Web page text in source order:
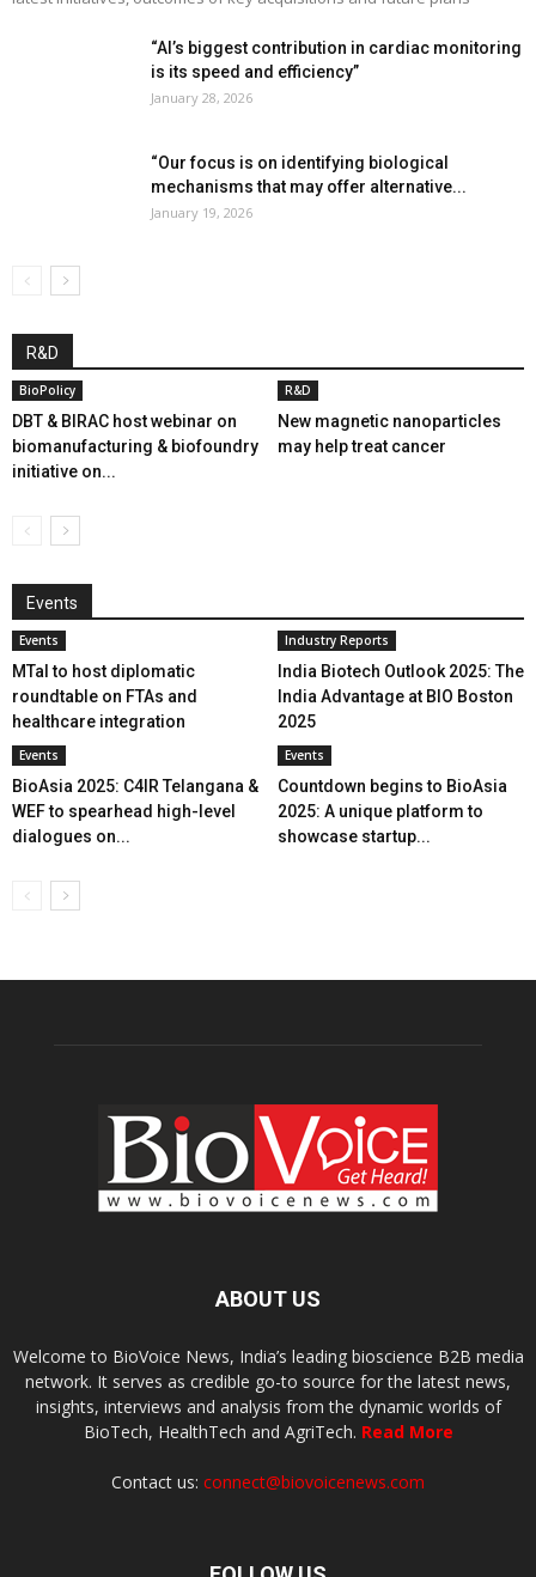
“AI’s biggest contribution in cardiac monitoring
is its speed and efficiency”
January 28, 2026
“Our focus is on identifying biological
mechanisms that may offer alternative...
January 19, 2026
R&D
BioPolicy
DBT & BIRAC host webinar on
biomanufacturing & biofoundry
initiative on...
R&D
New magnetic nanoparticles
may help treat cancer
Events
Events
MTaI to host diplomatic
roundtable on FTAs and
healthcare integration
Industry Reports
India Biotech Outlook 2025: The
India Advantage at BIO Boston
2025
Events
BioAsia 2025: C4IR Telangana &
WEF to spearhead high-level
dialogues on...
Events
Countdown begins to BioAsia
2025: A unique platform to
showcase startup...
ABOUT US
Welcome to BioVoice News, India’s leading bioscience B2B media
network. It serves as credible go-to source for the latest news,
insights, interviews and analysis from the dynamic worlds of
BioTech, HealthTech and AgriTech. Read More
Contact us: connect@biovoicenews.com